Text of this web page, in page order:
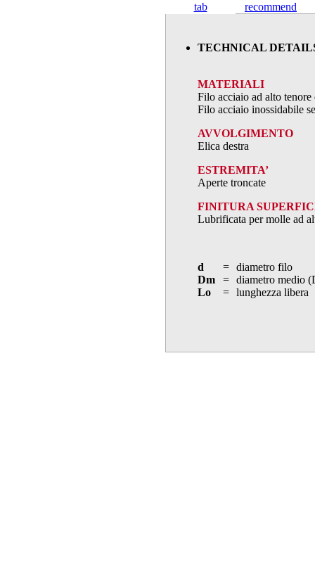
tab recommend
TECHNICAL
MATERIALI
Filo acciaio ad alto
Filo acciaio inossidabile
AVVOLGIMENTO
Elica destra
ESTREMITA’
Aperte troncate
FINITURA
Lubrificata per molle ad
d =
diametro filo
Dm
=
diametro medio
Lo
= lunghezza libera